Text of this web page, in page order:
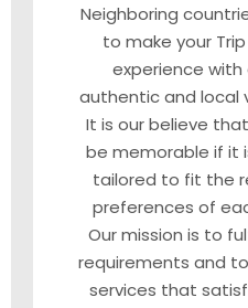
Neighboring
to make your
experience
authentic and local
It is our believe
be memorable if it
tailored to fit the
preferences of
Our mission is to
requirements and
services that